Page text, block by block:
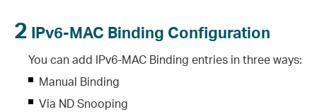
2 IPv6-MAC Binding Configuration
You can add IPv6-MAC Binding entries in three ways:
Manual Binding
Via ND Snooping